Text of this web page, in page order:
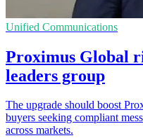
Unified Communications
Proximus Global
leaders group
The upgrade should boost
buyers seeking compliant
across markets.